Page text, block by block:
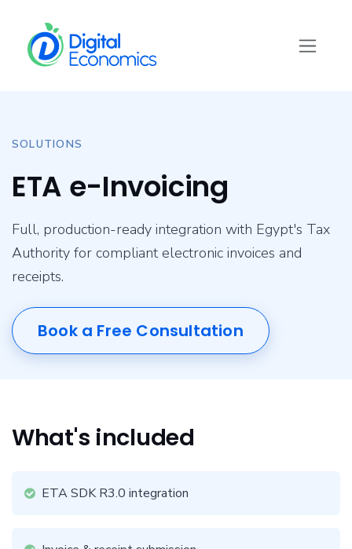
SOLUTIONS
ETA e-Invoicing
Full, production-ready integration with Egypt's Tax
Authority for compliant electronic invoices and
receipts.
Book a Free Consultation
What's included
ETA SDK R3.0 integration